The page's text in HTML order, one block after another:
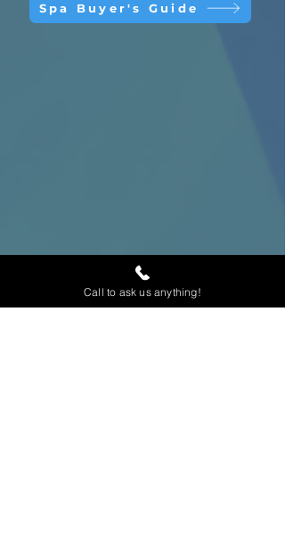
Spa Buyer's Guide
Call to ask us anything!